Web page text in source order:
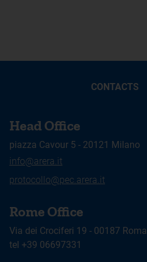
CONTACTS
Head Office
piazza Cavour 5 - 20121 Milano
info@arera.it
protocollo@pec.arera.it
Rome Office
Via dei Crociferi 19 - 00187 Roma
tel +39 06697331